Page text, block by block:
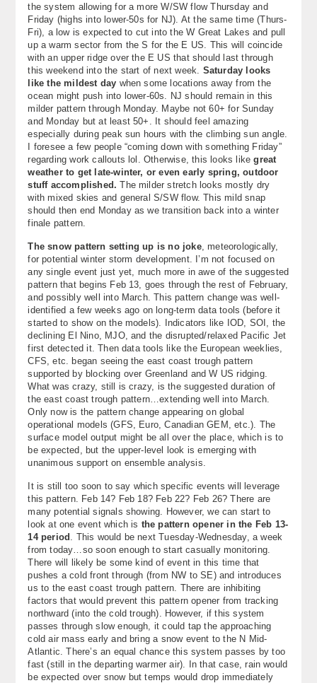
the system allowing for a more W/SW flow Thursday and
Friday (highs into lower-50s for NJ). At the same time (Thurs-
Fri), a low is expected to cut into the W Great Lakes and pull
up a warm sector from the S for the E US. This will coincide
with an upper ridge over the E US that should last through
this weekend into the start of next week. Saturday looks
like the mildest day when some locations away from the
ocean might push into lower-60s. NJ should remain in this
milder pattern through Monday. Maybe not 60+ for Sunday
and Monday but at least 50+. It should feel amazing
especially during peak sun hours with the climbing sun angle.
I foresee a few people “coming down with something Friday”
regarding work callouts lol. Otherwise, this looks likegreat
weather to get late-winter, or even early spring, outdoor
stuff accomplished.The milder stretch looks mostly dry
with mixed skies and general S/SW flow. This mild snap
should then end Monday as we transition back into a winter
finale pattern.
The snow pattern setting up is no joke, meteorologically,
for potential winter storm development. I’m not focused on
any single event just yet, much more in awe of the suggested
pattern that begins Feb 13, goes through the rest of February,
and possibly well into March. This pattern change was well-
identified a few weeks ago on long-term data tools (before it
started to show on the models). Indicators like IOD, SOI, the
declining El Nino, MJO, and the disrupted/relaxed Pacific Jet
first detected it. Then data tools like the European weeklies,
CFS, etc. began seeing the east coast trough pattern
supported by blocking over Greenland and W US ridging.
What was crazy, still is crazy, is the suggested duration of
the east coast trough pattern…extending well into March.
Only now is the pattern change appearing on global
operational models (GFS, Euro, Canadian GEM, etc.). The
surface model output might be all over the place, which is to
be expected, but the upper-level look is emerging with
unanimous support on ensemble analysis.
It is still too soon to say which specific events will leverage
this pattern. Feb 14? Feb 18? Feb 22? Feb 26? There are
many potential signals showing. However, we can start to
look at one event which is the pattern opener in the Feb 13-
14 period . This would be next Tuesday-Wednesday, a week
from today…so soon enough to start casually monitoring.
There will likely be some kind of event in this time that
pushes a cold front through (from NW to SE) and introduces
us to the east coast trough pattern. There are inhibiting
factors that would prevent this pattern opener from tracking
northward (into the cold trough). However, if this system
passes through slow enough, it could tap the approaching
cold air mass early and bring a snow event to the N Mid-
Atlantic. There’s an equal chance this system passes by too
fast (still in the departing warmer air). In that case, rain would
be expected over snow but temps would drop immediately